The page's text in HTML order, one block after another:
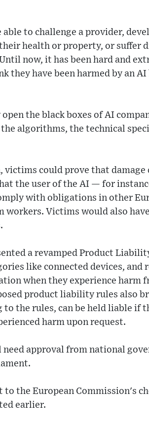
to challenge a provider,
health or property, or suffer
now, it has been hard and
they have been harmed by an
the black boxes of AI
algorithms, the technical
could prove that damage
the user of the AI — for
with obligations in other
Victims would also
a revamped Product
like connected devices, and
when they experience harm
product liability rules also
the rules, can be held liable if
harm upon request.
approval from national
the European Commission's
earlier.